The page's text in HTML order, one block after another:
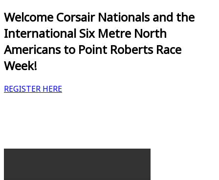
Welcome Corsair Nationals and the
International Six Metre North
Americans to Point Roberts Race
Week!
REGISTER HERE